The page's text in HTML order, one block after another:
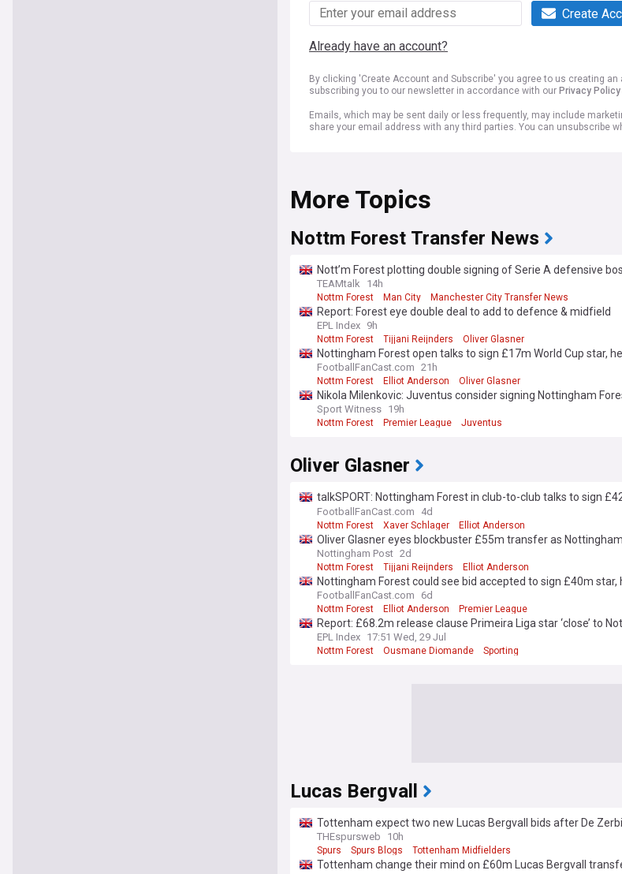
Create
Already have an account?
By clicking 'Create Account and Subscribe' you agree to us creating an
subscribing you to our newsletter in accordance with our Privacy Policy
Emails, which may be sent daily or less frequently, may include
share your email address with any third parties. You can unsubscribe
More Topics
Nottm Forest Transfer News
Nott’m Forest plotting double signing of Serie A defensive
TEAMtalk 14h
Nottm Forest Man City Manchester City Transfer News
Report: Forest eye double deal to add to defence & midfield
EPL Index 9h
Nottm Forest Tijjani Reijnders Oliver Glasner
Nottingham Forest open talks to sign £17m World Cup star,
opinion
FootballFanCast.com 21h
Nottm Forest Elliot Anderson Oliver Glasner
Nikola Milenkovic: Juventus consider signing Nottingham
Sport Witness 19h
Nottm Forest Premier League Juventus
Oliver Glasner
talkSPORT: Nottingham Forest in club-to-club talks to sign
Bergvall - view
FootballFanCast.com 4d
Nottm Forest Xaver Schlager Elliot Anderson
Oliver Glasner eyes blockbuster £55m transfer as
Nottingham Post 2d
Nottm Forest Tijjani Reijnders Elliot Anderson
Nottingham Forest could see bid accepted to sign £40m star,
opinion
FootballFanCast.com 6d
Nottm Forest Elliot Anderson Premier League
Report: £68.2m release clause Primeira Liga star ‘close’ to
EPL Index 17:51 Wed, 29 Jul
Nottm Forest Ousmane Diomande Sporting
Lucas Bergvall
Tottenham expect two new Lucas Bergvall bids after De
THEspursweb 10h
Spurs Spurs Blogs Tottenham Midfielders
Tottenham change their mind on £60m Lucas Bergvall